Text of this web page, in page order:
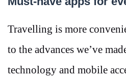
Travelling is more
to the advances we’ve
technology and mobile